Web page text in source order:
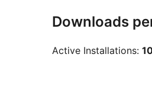
Downloads
Active Installations: